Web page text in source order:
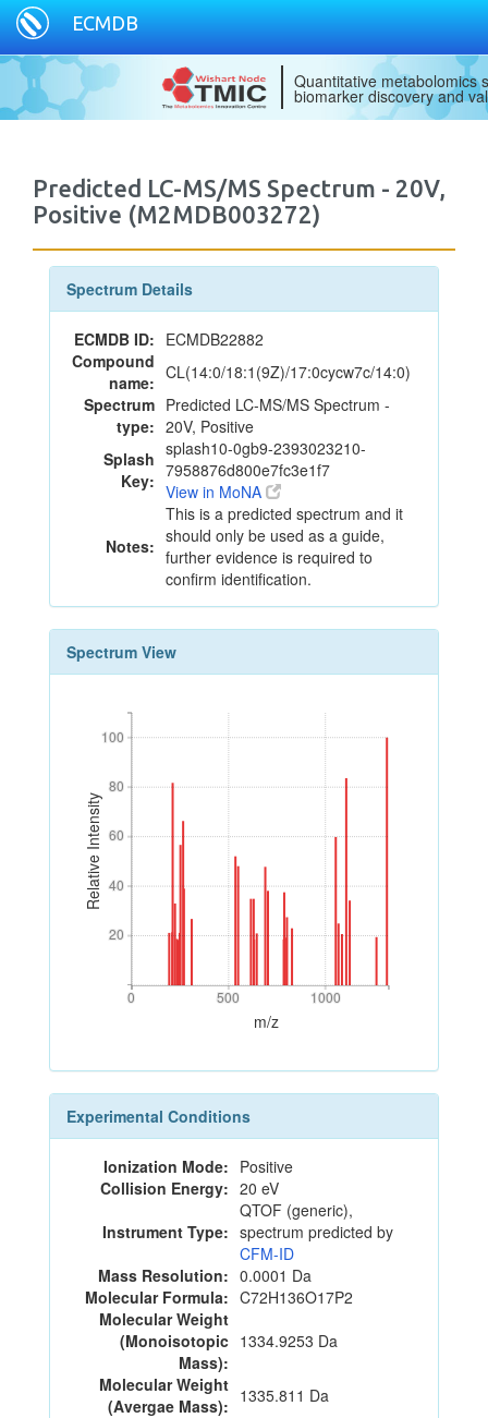
ECMDB
Quantitative metabolomics
biomarker discovery and
Predicted LC-MS/MS Spectrum - 20V,
Positive (M2MDB003272)
Spectrum Details
ECMDB ID: ECMDB22882
Compound
name: CL(14:0/18:1(9Z)/17:0cycw7c/14:0)
Spectrum
type:
Predicted LC-MS/MS Spectrum -
20V, Positive
Splash
Key:
splash10-0gb9-2393023210-
7958876d800e7fc3e1f7
View in MoNA
Notes:
This is a predicted spectrum and it
should only be used as a guide,
further evidence is required to
confirm identification.
Spectrum View
Relative Intensity
20
40
60
80
100
20
40
60
80
100
0 500 1000
0 500 1000
m/z
Experimental Conditions
Ionization Mode: Positive
Collision Energy: 20 eV
Instrument Type:
QTOF (generic),
spectrum predicted by
CFM-ID
Mass Resolution: 0.0001 Da
Molecular Formula: C72H136O17P2
Molecular Weight
(Monoisotopic
Mass):
1334.9253 Da
Molecular Weight
(Avergae Mass): 1335.811 Da